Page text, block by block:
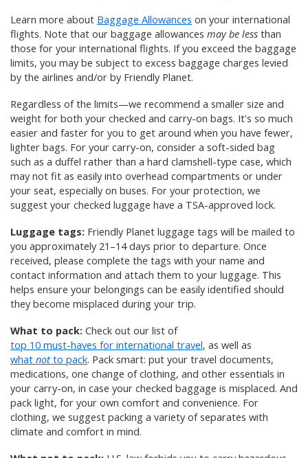
Learn more about Baggage Allowances on your international
flights. Note that our baggage allowances may be less than
those for your international flights. If you exceed the baggage
limits, you may be subject to excess baggage charges levied
by the airlines and/or by Friendly Planet.
Regardless of the limits—we recommend a smaller size and
weight for both your checked and carry-on bags. It's so much
easier and faster for you to get around when you have fewer,
lighter bags. For your carry-on, consider a soft-sided bag
such as a duffel rather than a hard clamshell-type case, which
may not fit as easily into overhead compartments or under
your seat, especially on buses. For your protection, we
suggest your checked luggage have a TSA-approved lock.
Luggage tags: Friendly Planet luggage tags will be mailed to
you approximately 21–14 days prior to departure. Once
received, please complete the tags with your name and
contact information and attach them to your luggage. This
helps ensure your belongings can be easily identified should
they become misplaced during your trip.
What to pack: Check out our list of
top 10 must-haves for international travel, as well as
what notto pack. Pack smart: put your travel documents,
medications, one change of clothing, and other essentials in
your carry-on, in case your checked baggage is misplaced. And
pack light, for your own comfort and convenience. For
clothing, we suggest packing a variety of separates with
climate and comfort in mind.